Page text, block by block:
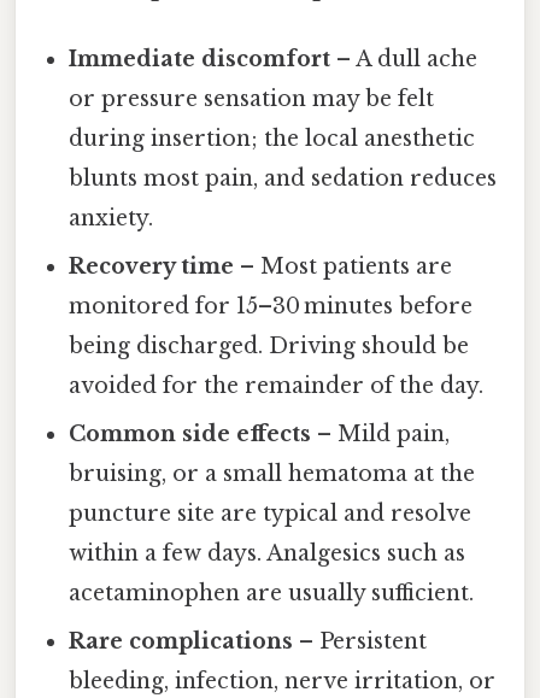
Immediate discomfort – A dull ache
or pressure sensation may be felt
during insertion; the local anesthetic
blunts most pain, and sedation reduces
anxiety.
Recovery time – Most patients are
monitored for 15–30 minutes before
being discharged. Driving should be
avoided for the remainder of the day.
Common side effects – Mild pain,
bruising, or a small hematoma at the
puncture site are typical and resolve
within a few days. Analgesics such as
acetaminophen are usually sufficient.
Rare complications – Persistent
bleeding, infection, nerve irritation, or